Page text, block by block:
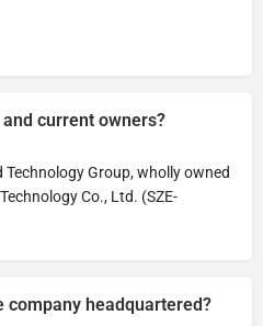
current owners?
Group, wholly owned
Co., Ltd. (SZE-
company headquartered?